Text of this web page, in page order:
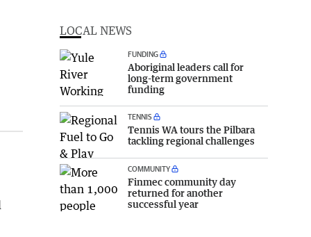
LOCAL NEWS
FUNDING
Aboriginal leaders call for
long-term government
funding
TENNIS
Tennis WA tours the Pilbara
tackling regional challenges
COMMUNITY
Finmec community day
returned for another
successful year